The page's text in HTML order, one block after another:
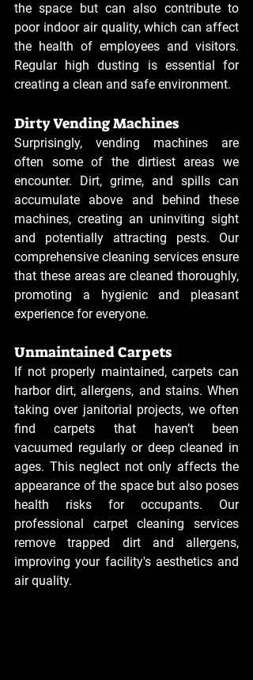
the space but can also contribute to
poor indoor air quality, which can affect
the health of employees and visitors.
Regular high dusting is essential for
creating a clean and safe environment.
Dirty Vending Machines
Surprisingly, vending machines are
often some of the dirtiest areas we
encounter. Dirt, grime, and spills can
accumulate above and behind these
machines, creating an uninviting sight
and potentially attracting pests. Our
comprehensive cleaning services ensure
that these areas are cleaned thoroughly,
promoting a hygienic and pleasant
experience for everyone.
Unmaintained Carpets
If not properly maintained, carpets can
harbor dirt, allergens, and stains. When
taking over janitorial projects, we often
find carpets that haven’t been
vacuumed regularly or deep cleaned in
ages. This neglect not only affects the
appearance of the space but also poses
health risks for occupants. Our
professional carpet cleaning services
remove trapped dirt and allergens,
improving your facility's aesthetics and
air quality.